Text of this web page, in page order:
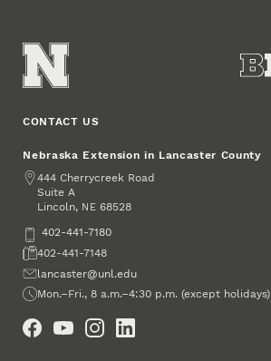
CONTACT US
Nebraska Extension in Lancaster County
Address
444 Cherrycreek Road
Suite A
Lincoln, NE 68528
Phone402-441-7180
Fax402-441-7148
Emaillancaster@unl.edu
Office Hours
Mon.–Fri., 8 a.m.–4:30 p.m. (except holidays)